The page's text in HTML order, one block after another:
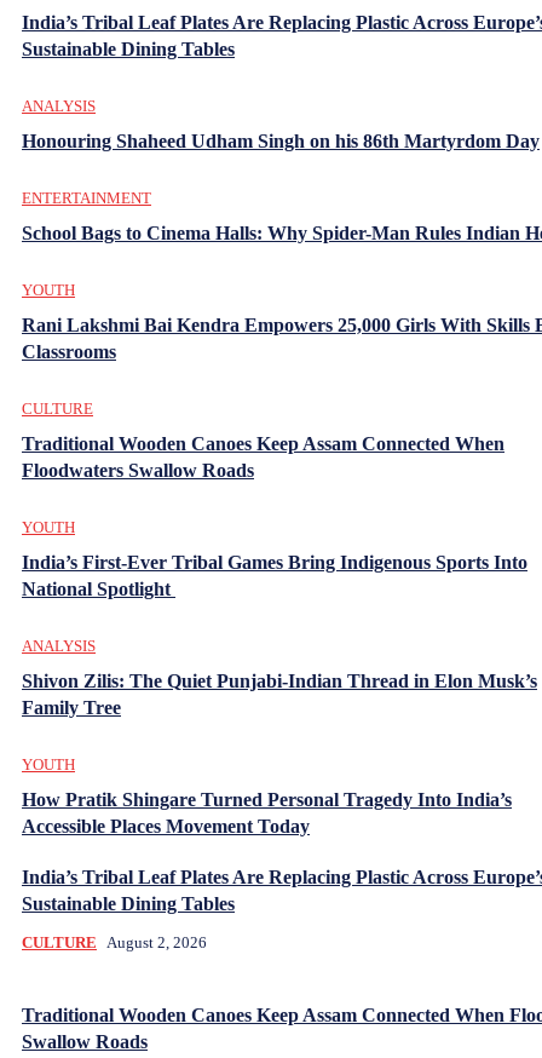
India’s Tribal Leaf Plates Are Replacing Plastic Across
Sustainable Dining Tables
ANALYSIS
Honouring Shaheed Udham Singh on his 86th Martyrdom Day
ENTERTAINMENT
School Bags to Cinema Halls: Why Spider-Man Rules Indian
YOUTH
Rani Lakshmi Bai Kendra Empowers 25,000 Girls With Skills
Classrooms
CULTURE
Traditional Wooden Canoes Keep Assam Connected When
Floodwaters Swallow Roads
YOUTH
India’s First-Ever Tribal Games Bring Indigenous Sports Into
National Spotlight
ANALYSIS
Shivon Zilis: The Quiet Punjabi-Indian Thread in Elon Musk’s
Family Tree
YOUTH
How Pratik Shingare Turned Personal Tragedy Into India’s
Accessible Places Movement Today
India’s Tribal Leaf Plates Are Replacing Plastic Across
Sustainable Dining Tables
CULTURE August 2, 2026
Traditional Wooden Canoes Keep Assam Connected When
Swallow Roads